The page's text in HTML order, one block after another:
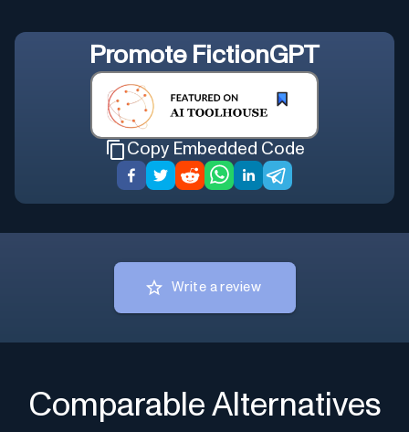
Promote FictionGPT
Copy Embedded Code
Write a review
Comparable Alternatives